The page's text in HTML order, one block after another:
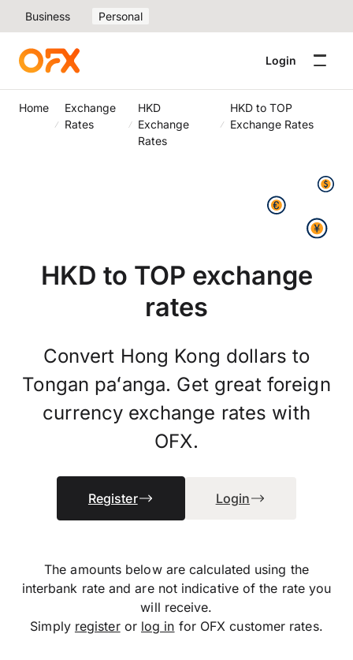
Business Personal
Login
Home
Exchange
Rates
HKD
Exchange
Rates
HKD to TOP
Exchange Rates
HKD to TOP exchange
rates
Convert Hong Kong dollars to
Tongan paʻanga. Get great foreign
currency exchange rates with
OFX.
Register Login
The amounts below are calculated using the
interbank rate and are not indicative of the rate you
will receive.
Simply registeror log in for OFX customer rates.